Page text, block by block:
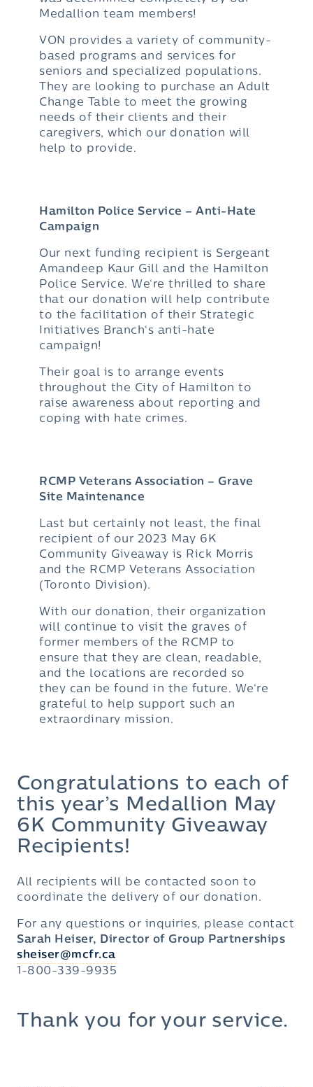
Medallion team members!
VON provides a variety of community-
based programs and services for
seniors and specialized populations.
They are looking to purchase an Adult
Change Table to meet the growing
needs of their clients and their
caregivers, which our donation will
help to provide.
Hamilton Police Service – Anti-Hate
Campaign
Our next funding recipient is Sergeant
Amandeep Kaur Gill and the Hamilton
Police Service. We‘re thrilled to share
that our donation will help contribute
to the facilitation of their Strategic
Initiatives Branch‘s anti-hate
campaign!
Their goal is to arrange events
throughout the City of Hamilton to
raise awareness about reporting and
coping with hate crimes.
RCMP Veterans Association – Grave
Site Maintenance
Last but certainly not least, the final
recipient of our 2023 May 6K
Community Giveaway is Rick Morris
and the RCMP Veterans Association
(Toronto Division).
With our donation, their organization
will continue to visit the graves of
former members of the RCMP to
ensure that they are clean, readable,
and the locations are recorded so
they can be found in the future. We‘re
grateful to help support such an
extraordinary mission.
Congratulations to each of
this year’s Medallion May
6K Community Giveaway
Recipients!
All recipients will be contacted soon to
coordinate the delivery of our donation.
For any questions or inquiries, please contact
Sarah Heiser, Director of Group Partnerships
sheiser@mcfr.ca
1-800-339-9935
Thank you for your service.